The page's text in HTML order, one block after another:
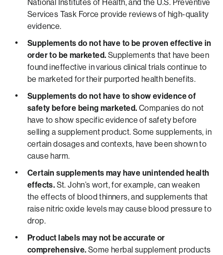
National Institutes of Health, and the U.S. Preventive
Services Task Force provide reviews of high-quality
evidence.
Supplements do not have to be proven effective in
order to be marketed. Supplements that have been
found ineffective in various clinical trials continue to
be marketed for their purported health benefits.
Supplements do not have to show evidence of
safety before being marketed. Companies do not
have to show specific evidence of safety before
selling a supplement product. Some supplements, in
certain dosages and contexts, have been shown to
cause harm.
Certain supplements may have unintended health
effects. St. John’s wort, for example, can weaken
the effects of blood thinners, and supplements that
raise nitric oxide levels may cause blood pressure to
drop.
Product labels may not be accurate or
comprehensive. Some herbal supplement products